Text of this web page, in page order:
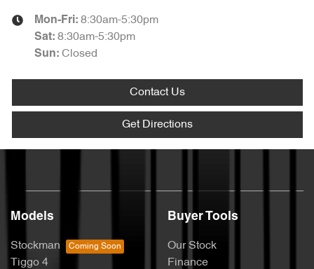
Mon-Fri: 8:30am-5:30pm
Sat: 8:30am-5:30pm
Sun: Closed
Contact Us
Get Directions
Models
Stockman
Tiggo 4
Buyer Tools
Our Stock
Finance